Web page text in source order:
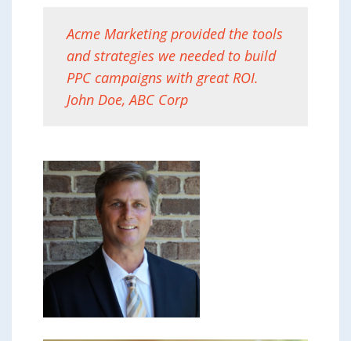
Acme Marketing provided the tools
and strategies we needed to build
PPC campaigns with great ROI.
John Doe, ABC Corp